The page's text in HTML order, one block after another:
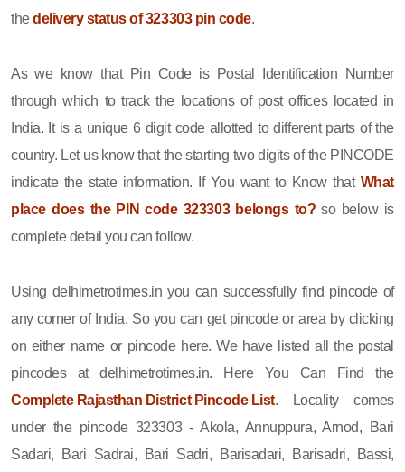
thedelivery status of 323303 pin code.
As we know that Pin Code is Postal Identification Number
through which to track the locations of post offices located in
India. It is a unique 6 digit code allotted to different parts of the
country. Let us know that the starting two digits of the PINCODE
indicate the state information. If You want to Know that What
place does the PIN code 323303 belongs to? so below is
complete detail you can follow.
Using delhimetrotimes.in you can successfully find pincode of
any corner of India. So you can get pincode or area by clicking
on either name or pincode here. We have listed all the postal
pincodes at delhimetrotimes.in. Here You Can Find the
Complete Rajasthan District Pincode List. Locality comes
under the pincode 323303 - Akola, Annuppura, Arnod, Bari
Sadari, Bari Sadrai, Bari Sadri, Barisadari, Barisadri, Bassi,